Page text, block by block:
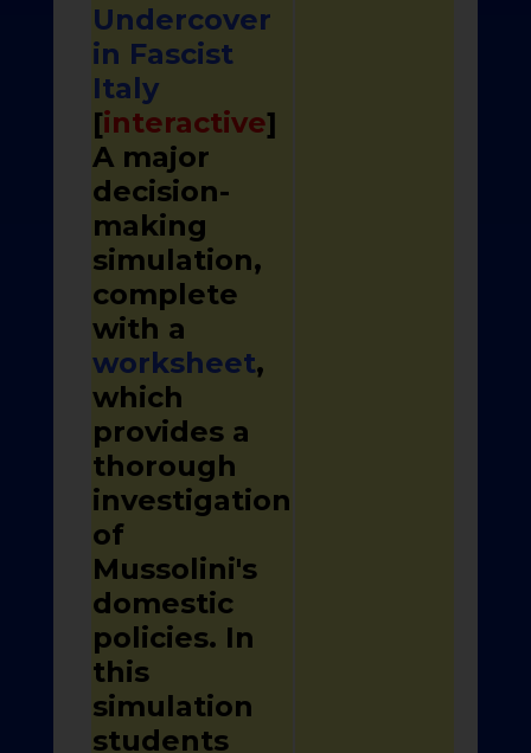
Undercover
in Fascist
Italy
[interactive]
A major
decision-
making
simulation,
complete
with a
worksheet,
which
provides a
thorough
investigation
of
Mussolini's
domestic
policies. In
this
simulation
students